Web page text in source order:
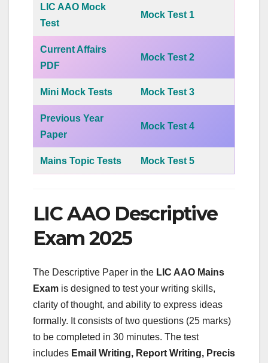
LIC AAO Mock
Test
Mock Test 1
Current Affairs
PDF
Mock Test 2
Mini Mock Tests Mock Test 3
Previous Year
Paper
Mock Test 4
Mains Topic Tests Mock Test 5
LIC AAO Descriptive
Exam 2025
The Descriptive Paper in the LIC AAO Mains
Exam is designed to test your writing skills,
clarity of thought, and ability to express ideas
formally. It consists of two questions (25 marks)
to be completed in 30 minutes. The test
includes Email Writing, Report Writing, Precis